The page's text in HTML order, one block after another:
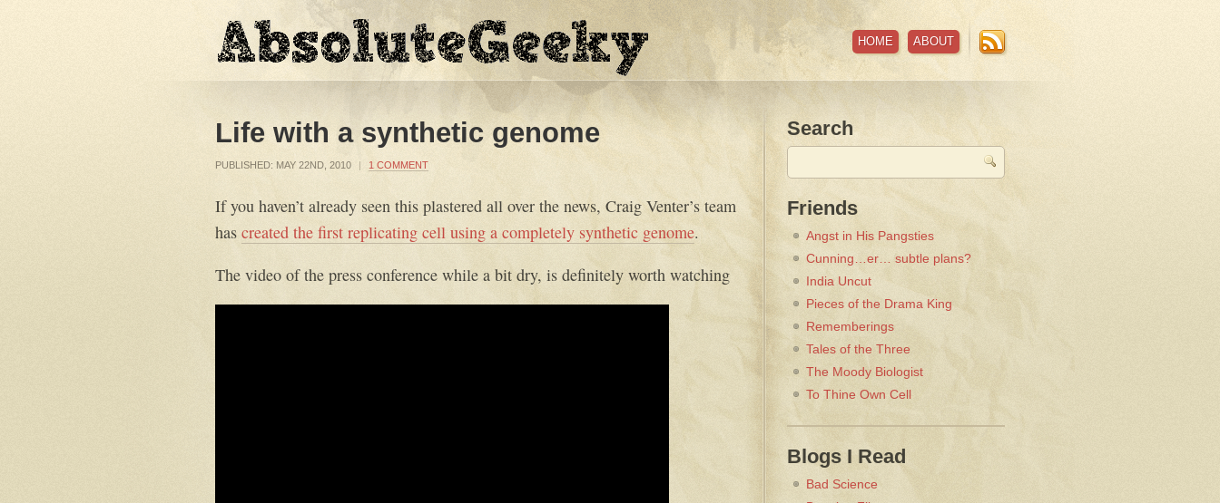
HOME ABOUT
Life with a synthetic genome
PUBLISHED: MAY 22ND, 2010 | 1 COMMENT
If you haven’t already seen this plastered all over the news, Craig Venter’s team
has created the first replicating cell using a completely synthetic genome.
The video of the press conference while a bit dry, is definitely worth watching
Search
Friends
Angst in His Pangsties
Cunning…er… subtle plans?
India Uncut
Pieces of the Drama King
Rememberings
Tales of the Three
The Moody Biologist
To Thine Own Cell
Blogs I Read
Bad Science